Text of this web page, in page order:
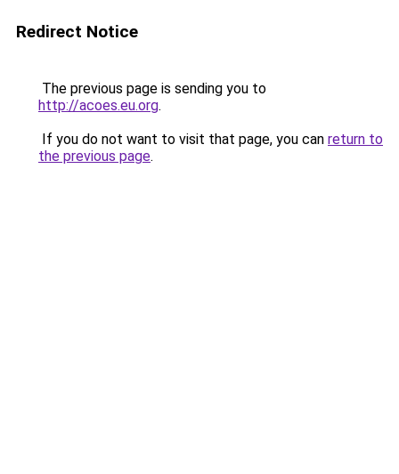
Redirect Notice
The previous page is sending you to
http://acoes.eu.org.
If you do not want to visit that page, you can return to
the previous page.